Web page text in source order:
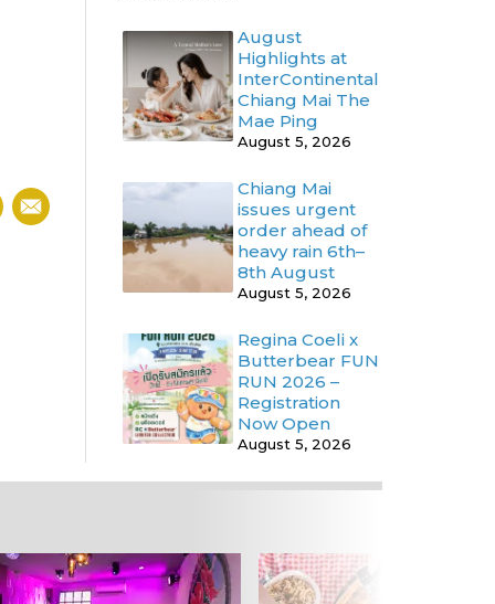
August
Highlights at
InterContinental
Chiang Mai The
Mae Ping
August 5, 2026
Chiang Mai
issues urgent
order ahead of
heavy rain 6th–
8th August
August 5, 2026
Regina Coeli x
Butterbear FUN
RUN 2026 –
Registration
Now Open
August 5, 2026